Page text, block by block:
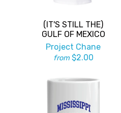
(IT'S STILL THE)
GULF OF MEXICO
Project Chane
from $2.00